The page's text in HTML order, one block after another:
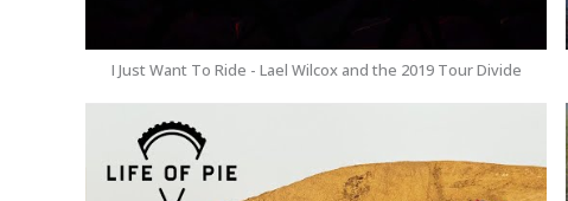
I Just Want To Ride - Lael Wilcox and the 2019 Tour Divide